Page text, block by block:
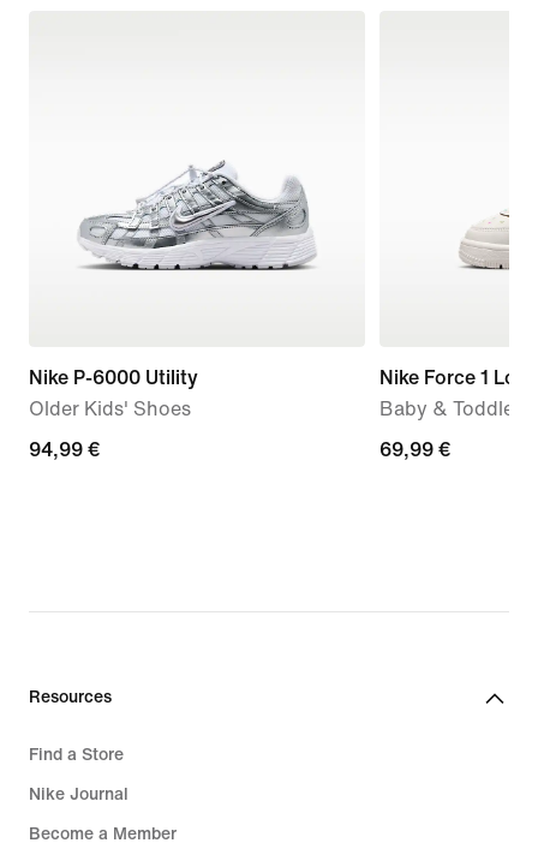
Nike P-6000 Utility
Older Kids' Shoes
94,99
94,99 €
Nike Force 1 Low
Baby & Toddler
69,99
69,99 €
Resources
Find a Store
Nike Journal
Become a Member